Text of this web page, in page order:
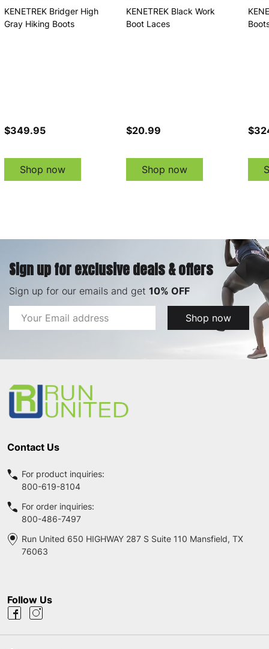
KENETREK Bridger High
Gray Hiking Boots
$349.95
Shop now
KENETREK Black Work
Boot Laces
$20.99
Shop now
Sign up for exclusive deals & offers
Sign up for our emails and get 10% OFF
Email
Address
Shop now
Contact Us
For product inquiries:
800-619-8104
For order inquiries:
800-486-7497
Run United 650 HIGHWAY 287 S Suite 110 Mansfield, TX
76063
Follow Us